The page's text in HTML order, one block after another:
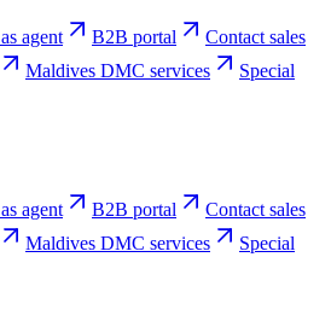
agent B2B portal
Contact sales
Maldives DMC services
Special
agent B2B portal
Contact sales
Maldives DMC services
Special